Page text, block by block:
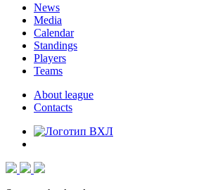
News
Media
Calendar
Standings
Players
Teams
About league
Contacts